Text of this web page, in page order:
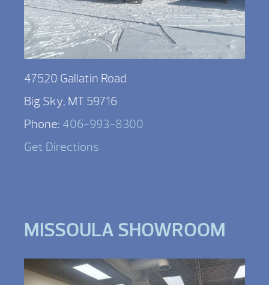
47520 Gallatin Road
Big Sky, MT 59716
Phone: 406-993-8300
Get Directions
MISSOULA SHOWROOM